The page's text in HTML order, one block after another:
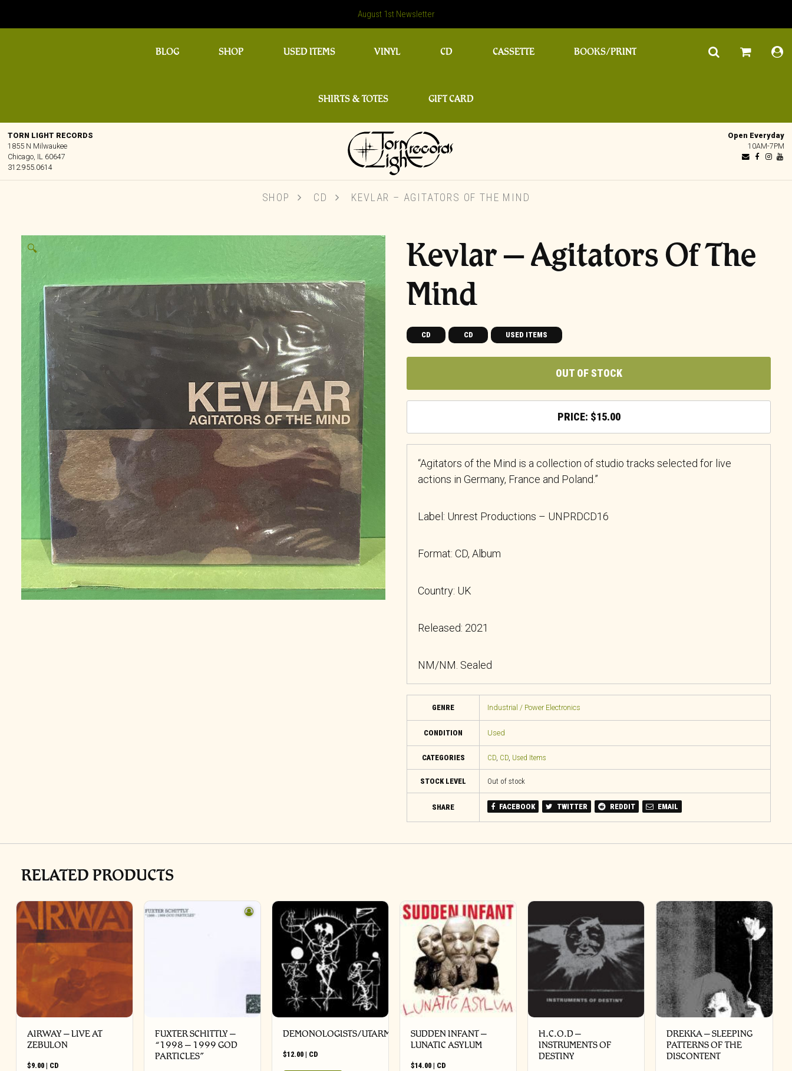
August 1st Newsletter
BLOG SHOP USED ITEMS VINYL CD CASSETTE BOOKS/PRINT
SHIRTS & TOTES GIFT CARD
TORN LIGHT RECORDS
1855 N Milwaukee
Chicago, IL 60647
312.955.0614
Open Everyday
10AM-7PM
SHOP CD KEVLAR ‎– AGITATORS OF THE MIND
🔍
Kevlar ‎– Agitators Of The
Mind
CD CD USED ITEMS
OUT OF STOCK
$15.00
“Agitators of the Mind is a collection of studio tracks selected for live
actions in Germany, France and Poland.”
Label: Unrest Productions – UNPRDCD16
Format: CD, Album
Country: UK
Released: 2021
NM/NM. Sealed
GENRE Industrial / Power Electronics
CONDITION Used
CATEGORIES CD, CD, Used Items
STOCK LEVEL Out of stock
SHARE FACEBOOK TWITTER REDDIT EMAIL
RELATED PRODUCTS
AIRWAY – LIVE AT
ZEBULON
$9.00 | CD
FUXTER SCHITTLY –
“1998 – 1999 GOD
PARTICLES”
DEMONOLOGISTS/UTARM
$12.00 | CD
SUDDEN INFANT –
LUNATIC ASYLUM
$14.00 | CD
H.C.O.D –
INSTRUMENTS OF
DESTINY
DREKKA – SLEEPING
PATTERNS OF THE
DISCONTENT